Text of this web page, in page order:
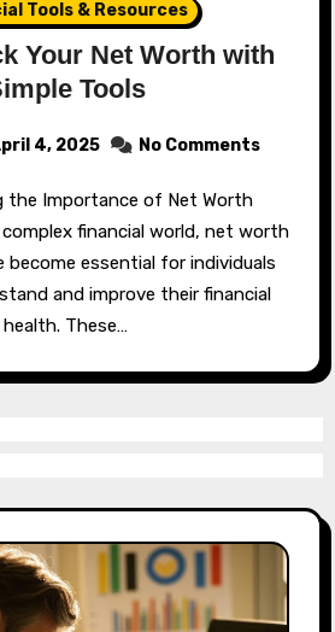
Tools & Resources
Your Net Worth with
Tools
4, 2025 No Comments
complex financial world, net worth
become essential for individuals
and improve their financial
health. These…